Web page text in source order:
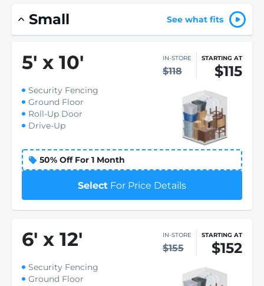
Small See what fits
5' x 10' IN-STORE
$118
STARTING AT
$115
Security Fencing
Ground Floor
Roll-Up Door
Drive-Up
50% Off For 1 Month
Select For Price Details
6' x 12' IN-STORE
$155
STARTING AT
$152
Security Fencing
Ground Floor